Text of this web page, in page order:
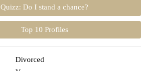
Quizz: Do I stand a chance?
Top 10 Profiles
Divorced